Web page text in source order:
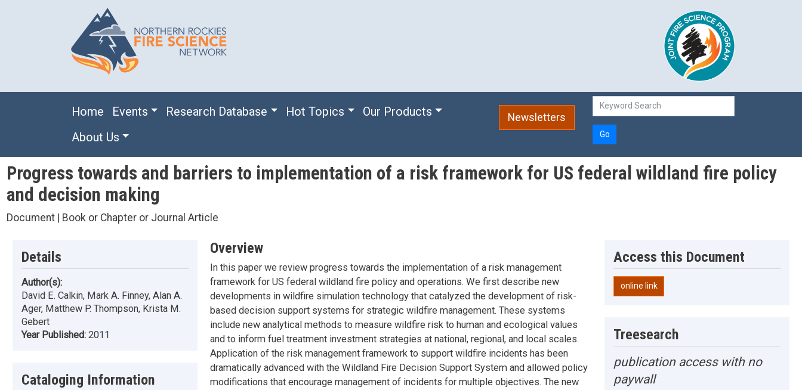
Main navigation
Home Events Research Database Hot Topics
Our Products
About Us
Newsletters
Go
Progress towards and barriers to implementation of a risk framework for US federal wildland fire policy
and decision making
Document | Book or Chapter or Journal Article
Details
Author(s):
David E. Calkin, Mark A. Finney, Alan A.
Ager, Matthew P. Thompson, Krista M.
Gebert
Year Published: 2011
Cataloging Information
Overview
In this paper we review progress towards the implementation of a risk management
framework for US federal wildland fire policy and operations. We first describe new
developments in wildfire simulation technology that catalyzed the development of risk-
based decision support systems for strategic wildfire management. These systems
include new analytical methods to measure wildfire risk to human and ecological values
and to inform fuel treatment investment strategies at national, regional, and local scales.
Application of the risk management framework to support wildfire incidents has been
dramatically advanced with the Wildland Fire Decision Support System and allowed policy
modifications that encourage management of incidents for multiple objectives. The new
Access this Document
online link
Treesearch
publication access with no
paywall